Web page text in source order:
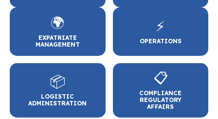
🌍
EXPATRIATE
MANAGEMENT
⚡
OPERATIONS
📦
LOGISTIC
ADMINISTRATION
📋
COMPLIANCE
REGULATORY
AFFAIRS